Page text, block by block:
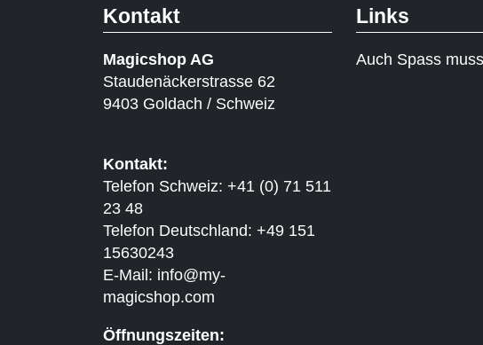
Kontakt
Magicshop AG
Staudenäckerstrasse 62
9403 Goldach / Schweiz
Kontakt:
Telefon Schweiz: +41 (0) 71 511
23 48
Telefon Deutschland: +49 151
15630243
E-Mail: info@my-
magicshop.com
Öffnungszeiten:
Links
Auch Spass